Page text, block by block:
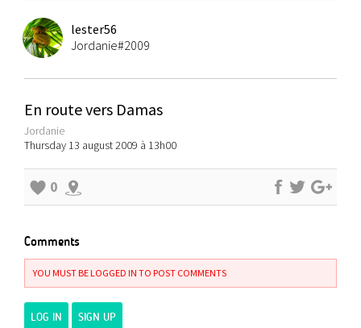
lester56
Jordanie#2009
En route vers Damas
Jordanie
Thursday 13 august 2009 à 13h00
0
Comments
YOU MUST BE LOGGED IN TO POST COMMENTS
LOG IN SIGN UP